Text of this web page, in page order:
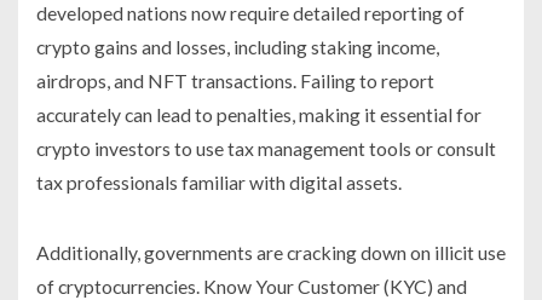
developed nations now require detailed reporting of
crypto gains and losses, including staking income,
airdrops, and NFT transactions. Failing to report
accurately can lead to penalties, making it essential for
crypto investors to use tax management tools or consult
tax professionals familiar with digital assets.
Additionally, governments are cracking down on illicit use
of cryptocurrencies. Know Your Customer (KYC) and